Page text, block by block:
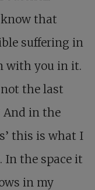
that
suffering in
with you in it.
the last
And in the
this is what I
In the space it
in my